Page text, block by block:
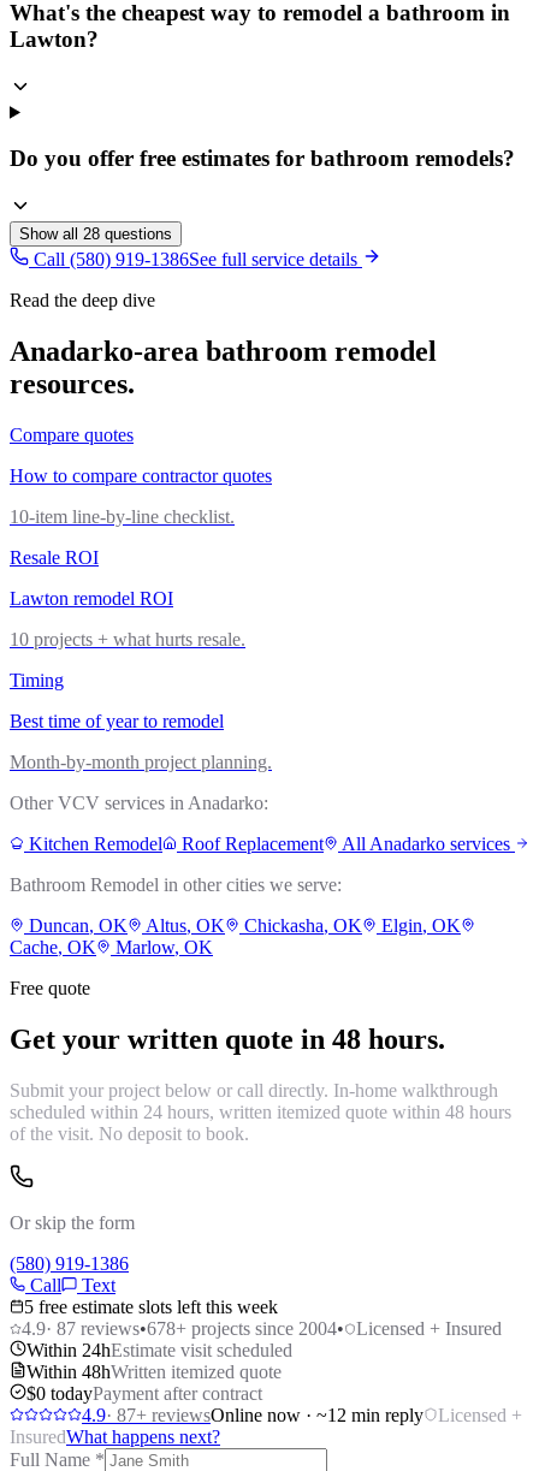
What's the cheapest way to remodel a bathroom in
Lawton?
Do you offer free estimates for bathroom remodels?
Show all 28 questions
Call (580) 919-1386See full service details
Read the deep dive
Anadarko-area bathroom remodel
resources.
Compare quotes
How to compare contractor quotes
10-item line-by-line checklist.
Resale ROI
Lawton remodel ROI
10 projects + what hurts resale.
Timing
Best time of year to remodel
Month-by-month project planning.
Other VCV services in Anadarko:
Kitchen Remodel
Roof Replacement All Anadarko services
Bathroom Remodel in other cities we serve:
Duncan, OK Altus, OK Chickasha, OK Elgin, OK
Cache, OK Marlow, OK
Free quote
Get your written quote in 48 hours.
Submit your project below or call directly. In-home walkthrough
scheduled within 24 hours, written itemized quote within 48 hours
of the visit. No deposit to book.
Or skip the form
(580) 919-1386
Call
Text
5 free estimate slots left this week
4.9· 87 reviews•678+ projects since 2004•
Licensed + Insured
Within 24hEstimate visit scheduled
Within 48hWritten itemized quote
$0 todayPayment after contract
4.9· 87+ reviewsOnline now · ~12 min reply
Licensed +
InsuredWhat happens next?
Full Name *